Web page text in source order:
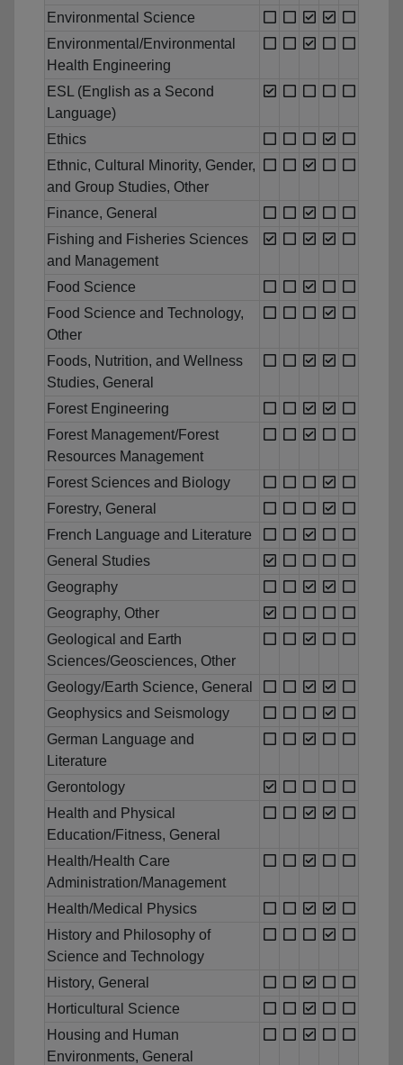
Environmental Science
Environmental/Environmental
Health Engineering
ESL (English as a Second
Language)
Ethics
Ethnic, Cultural Minority, Gender,
and Group Studies, Other
Finance, General
Fishing and Fisheries Sciences
and Management
Food Science
Food Science and Technology,
Other
Foods, Nutrition, and Wellness
Studies, General
Forest Engineering
Forest Management/Forest
Resources Management
Forest Sciences and Biology
Forestry, General
French Language and Literature
General Studies
Geography
Geography, Other
Geological and Earth
Sciences/Geosciences, Other
Geology/Earth Science, General
Geophysics and Seismology
German Language and
Literature
Gerontology
Health and Physical
Education/Fitness, General
Health/Health Care
Administration/Management
Health/Medical Physics
History and Philosophy of
Science and Technology
History, General
Horticultural Science
Housing and Human
Environments, General